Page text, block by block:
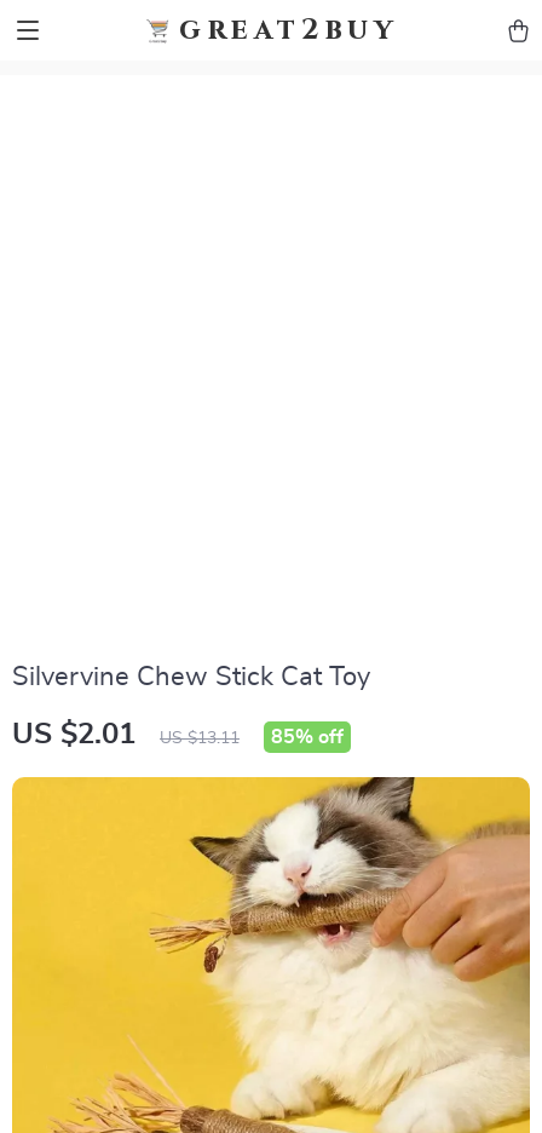
great2buy
Silvervine Chew Stick Cat Toy
US $2.01 US $13.11 85% off